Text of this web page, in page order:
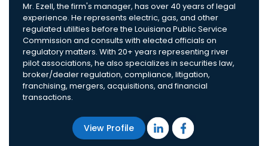
Mr. Ezell, the firm's manager, has over 40 years of legal
experience. He represents electric, gas, and other
regulated utilities before the Louisiana Public Service
Commission and consults with elected officials on
regulatory matters. With 20+ years representing river
pilot associations, he also specializes in securities law,
broker/dealer regulation, compliance, litigation,
franchising, mergers, acquisitions, and financial
transactions.
View Profile